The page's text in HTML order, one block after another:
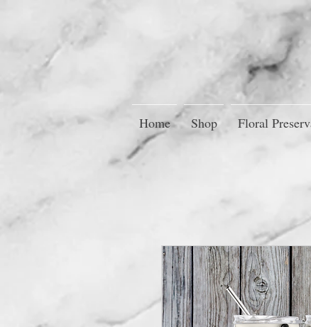
Home Shop Floral